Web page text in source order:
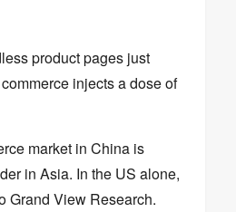
product pages just
injects a dose of
market in China is
in Asia. In the US alone,
Grand View Research.